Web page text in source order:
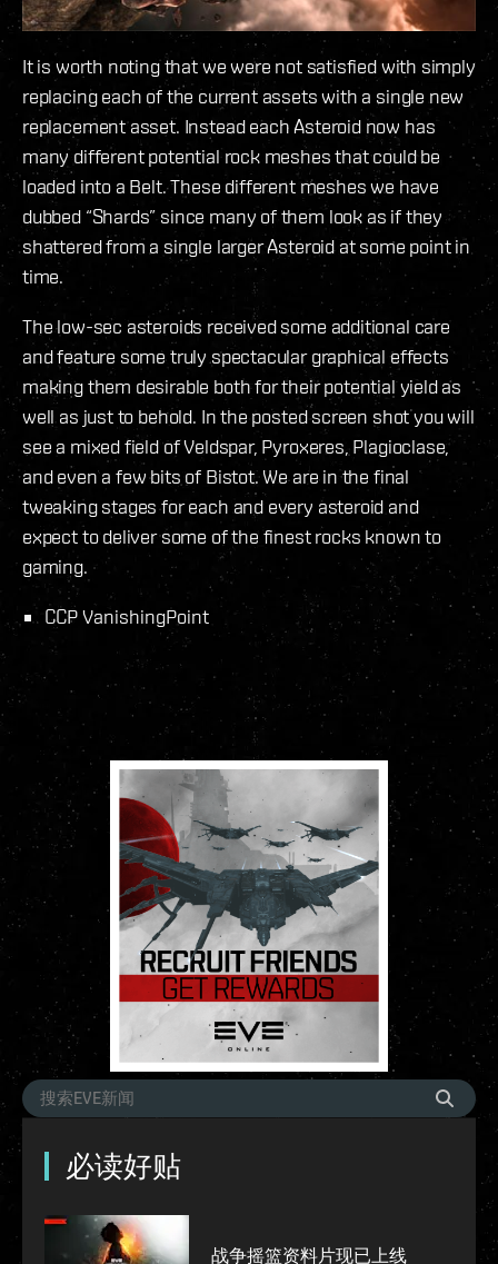
It is worth noting that we were not satisfied with simply
replacing each of the current assets with a single new
replacement asset. Instead each Asteroid now has
many different potential rock meshes that could be
loaded into a Belt. These different meshes we have
dubbed “Shards” since many of them look as if they
shattered from a single larger Asteroid at some point in
time.
The low-sec asteroids received some additional care
and feature some truly spectacular graphical effects
making them desirable both for their potential yield as
well as just to behold. In the posted screen shot you will
see a mixed field of Veldspar, Pyroxeres, Plagioclase,
and even a few bits of Bistot. We are in the final
tweaking stages for each and every asteroid and
expect to deliver some of the finest rocks known to
gaming.
CCP VanishingPoint
必读好贴
战争摇篮资料片现已上线